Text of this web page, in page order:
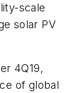
scale
solar PV
4Q19,
of global